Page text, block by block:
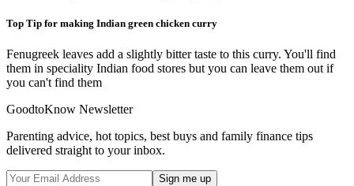
Top Tip for making Indian green chicken curry
Fenugreek leaves add a slightly bitter taste to this curry. You'll find
them in speciality Indian food stores but you can leave them out if
you can't find them
GoodtoKnow Newsletter
Parenting advice, hot topics, best buys and family finance tips
delivered straight to your inbox.